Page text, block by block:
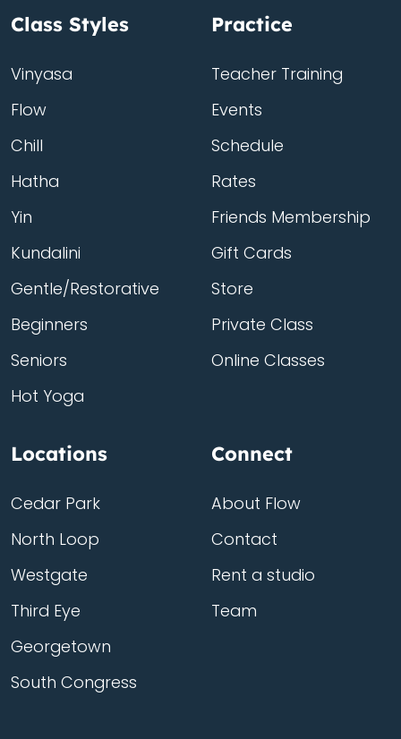
Class Styles
Vinyasa
Flow
Chill
Hatha
Yin
Kundalini
Gentle/Restorative
Beginners
Seniors
Hot Yoga
Practice
Teacher Training
Events
Schedule
Rates
Friends Membership
Gift Cards
Store
Private Class
Online Classes
Locations
Cedar Park
North Loop
Westgate
Third Eye
Georgetown
South Congress
Connect
About Flow
Contact
Rent a studio
Team